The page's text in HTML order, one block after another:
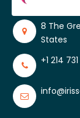
8 The
States
+1 214